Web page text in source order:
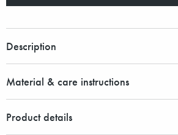
Description
Material & care instructions
Product details